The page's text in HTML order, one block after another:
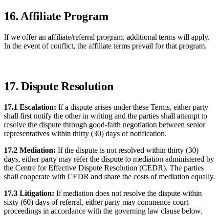
16. Affiliate Program
If we offer an affiliate/referral program, additional terms will apply.
In the event of conflict, the affiliate terms prevail for that program.
17. Dispute Resolution
17.1 Escalation: If a dispute arises under these Terms, either party
shall first notify the other in writing and the parties shall attempt to
resolve the dispute through good-faith negotiation between senior
representatives within thirty (30) days of notification.
17.2 Mediation: If the dispute is not resolved within thirty (30)
days, either party may refer the dispute to mediation administered by
the Centre for Effective Dispute Resolution (CEDR). The parties
shall cooperate with CEDR and share the costs of mediation equally.
17.3 Litigation: If mediation does not resolve the dispute within
sixty (60) days of referral, either party may commence court
proceedings in accordance with the governing law clause below.